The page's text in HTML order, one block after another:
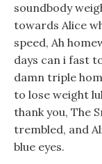
soundbody
towards Alice
speed, Ah
days can i fast
damn triple
to lose weight
thank you, The
trembled, and
blue eyes.